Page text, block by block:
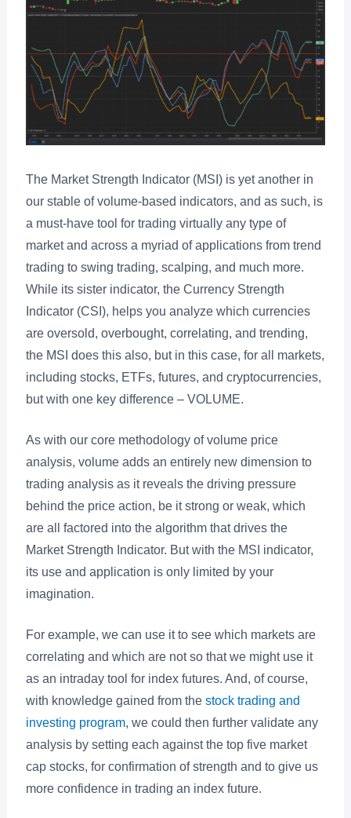
The Market Strength Indicator (MSI) is yet another in
our stable of volume-based indicators, and as such, is
a must-have tool for trading virtually any type of
market and across a myriad of applications from trend
trading to swing trading, scalping, and much more.
While its sister indicator, the Currency Strength
Indicator (CSI), helps you analyze which currencies
are oversold, overbought, correlating, and trending,
the MSI does this also, but in this case, for all markets,
including stocks, ETFs, futures, and cryptocurrencies,
but with one key difference – VOLUME.
As with our core methodology of volume price
analysis, volume adds an entirely new dimension to
trading analysis as it reveals the driving pressure
behind the price action, be it strong or weak, which
are all factored into the algorithm that drives the
Market Strength Indicator. But with the MSI indicator,
its use and application is only limited by your
imagination.
For example, we can use it to see which markets are
correlating and which are not so that we might use it
as an intraday tool for index futures. And, of course,
with knowledge gained from the stock trading and
investing program, we could then further validate any
analysis by setting each against the top five market
cap stocks, for confirmation of strength and to give us
more confidence in trading an index future.